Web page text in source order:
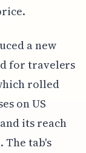
a new
for travelers
rolled
on US
its reach
tab's